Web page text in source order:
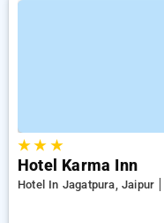
★★ ★
Hotel Karma Inn
Hotel In Jagatpura, Jaipur